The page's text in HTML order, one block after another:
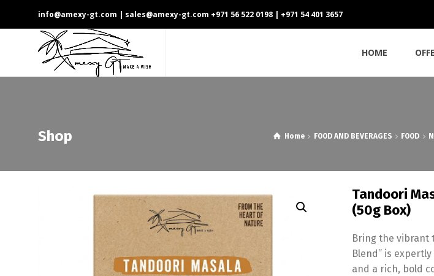
info@amexy-gt.com | sales@amexy-gt.com +971 56 522 0198 | +971 54 401 3657
HOME
Shop Home FOOD AND BEVERAGES FOOD
Tandoori
(50g Box)
Bring the vibrant
Blend” is
and a rich, bold